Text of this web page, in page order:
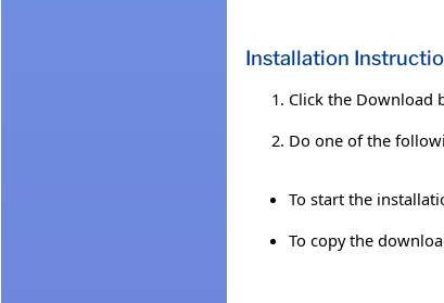
Installation
Click the Download
Do one of the
To start the
To copy the